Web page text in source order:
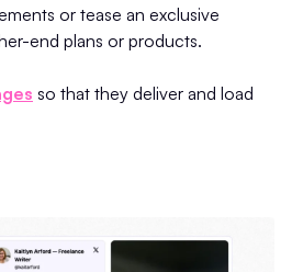
or tease an exclusive
end plans or products.
so that they deliver and load